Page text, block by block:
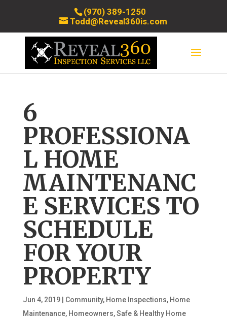
(970) 389-1250
Todd@Reveal360is.com
6
PROFESSIONA
L HOME
MAINTENANC
E SERVICES TO
SCHEDULE
FOR YOUR
PROPERTY
Jun 4, 2019| Community, Home Inspections, Home
Maintenance, Homeowners,Safe & Healthy Home